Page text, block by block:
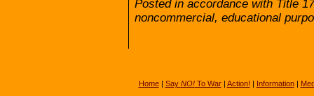
Posted in accordance with Title
noncommercial, educational
Home| Say NO!To War| Action! | Information|